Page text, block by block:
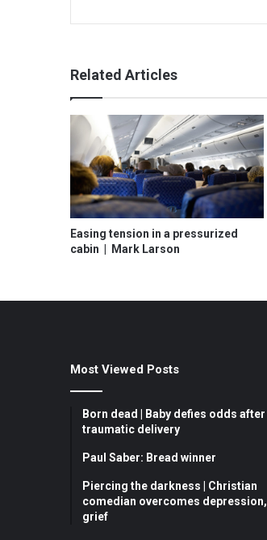
Related Articles
Easing tension in a pressurized
cabin | Mark Larson
Most Viewed Posts
Born dead | Baby defies odds after
traumatic delivery
Paul Saber: Bread winner
Piercing the darkness | Christian
comedian overcomes depression,
grief